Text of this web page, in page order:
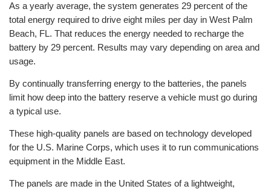
As a yearly average, the system generates 29 percent of the
total energy required to drive eight miles per day in West Palm
Beach, FL. That reduces the energy needed to recharge the
battery by 29 percent. Results may vary depending on area and
usage.
By continually transferring energy to the batteries, the panels
limit how deep into the battery reserve a vehicle must go during
a typical use.
These high-quality panels are based on technology developed
for the U.S. Marine Corps, which uses it to run communications
equipment in the Middle East.
The panels are made in the United States of a lightweight,